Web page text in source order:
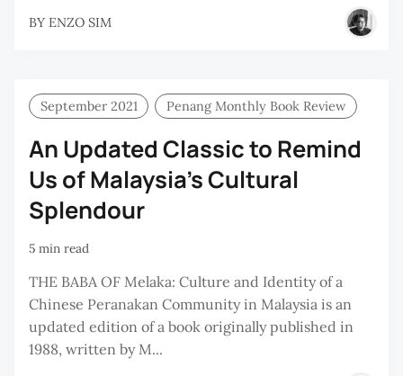
BY ENZO SIM
September 2021 Penang Monthly Book Review
An Updated Classic to Remind
Us of Malaysia's Cultural
Splendour
5 min read
THE BABA OF Melaka: Culture and Identity of a
Chinese Peranakan Community in Malaysia is an
updated edition of a book originally published in
1988, written by M...